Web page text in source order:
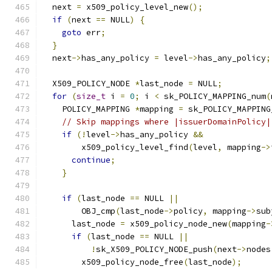
  next
= x509_policy_level_new();
if (next == NULL)
{
goto err;
}
  next
->has_any_policy = level->has_any_policy;
  X509_POLICY_NODE
*last_node = NULL;
for (size_t i = 0; i < sk_POLICY_MAPPING_num(
    POLICY_MAPPING
*mapping =
// Skip mappings where
if (!level->has_any_policy &&
        x509_policy_level_find
(level, mapping->
continue;
}
if (last_node == NULL
||
        OBJ_cmp
(last_node->policy, mapping->
      last_node
= x509_policy_node_new(mapping-
if (last_node == NULL
||
!sk_X509_POLICY_NODE_push(next->nodes
        x509_policy_node_free
(last_node);